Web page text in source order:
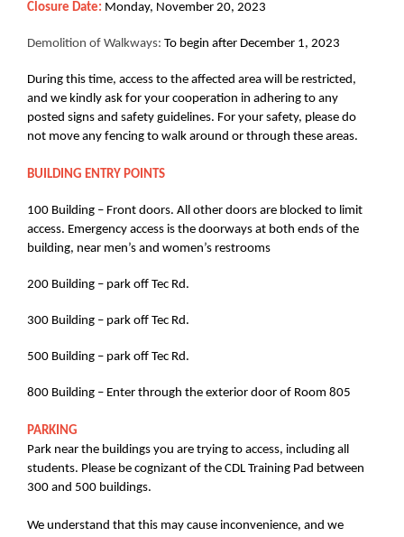
Closure Date: Monday, November 20, 2023
Demolition of Walkways: To begin after December 1, 2023
During this time, access to the affected area will be restricted,
and we kindly ask for your cooperation in adhering to any
posted signs and safety guidelines. For your safety, please do
not move any fencing to walk around or through these areas.
BUILDING ENTRY POINTS
100 Building – Front doors. All other doors are blocked to limit
access. Emergency access is the doorways at both ends of the
building, near men’s and women’s restrooms
200 Building – park off Tec Rd.
300 Building – park off Tec Rd.
500 Building – park off Tec Rd.
800 Building – Enter through the exterior door of Room 805
PARKING
Park near the buildings you are trying to access, including all
students. Please be cognizant of the CDL Training Pad between
300 and 500 buildings.
We understand that this may cause inconvenience, and we